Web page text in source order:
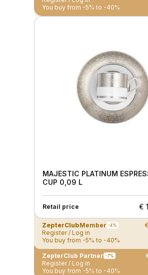
You buy from -5% to -40%
MAJESTIC PLATINUM
CUP 0,09 L
Retail price €
ZepterClubMember -4%
Register / Log in
You buy from -5% to -40%
ZepterClub Partner -7%
Register / Log in
You buy from -5% to -40%